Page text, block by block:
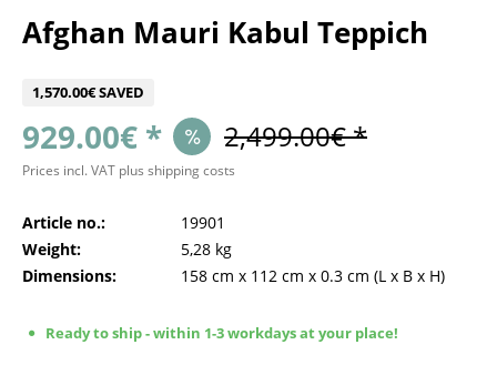
Afghan Mauri Kabul Teppich
1,570.00€ SAVED
929.00€ * 2,499.00€ *
Prices incl. VAT plus shipping costs
Article no.:
19901
Weight:
5,28 kg
Dimensions:
158 cm x 112 cm x 0.3 cm (L x B x H)
Ready to ship - within 1-3 workdays at your place!